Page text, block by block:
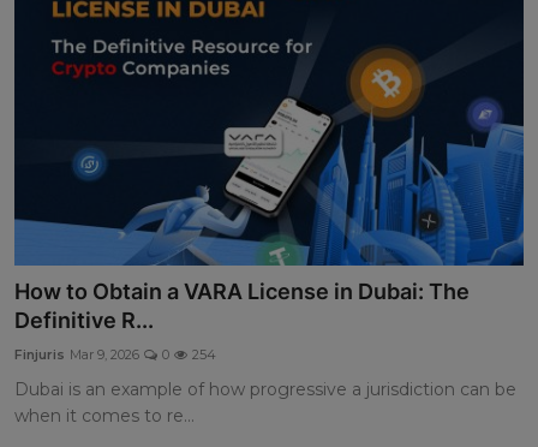
How to Obtain a VARA License in Dubai: The
Definitive R...
Finjuris Mar 9, 2026 0 254
Dubai is an example of how progressive a jurisdiction can be
when it comes to re...